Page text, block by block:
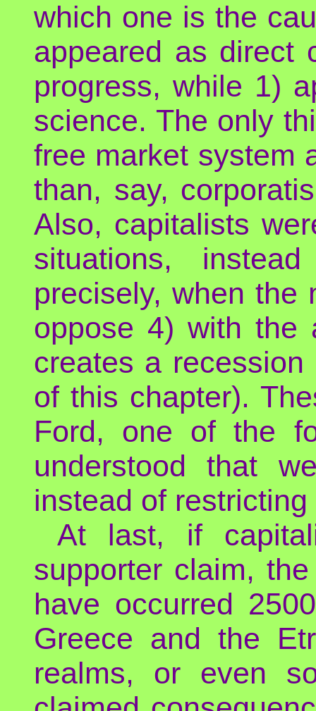
which one is the
appeared as direct
progress, while 1)
science. The only
free market system
than, say,
Also, capitalists
situations,
precisely, when the
oppose 4) with the
creates a
of this chapter).
Ford, one of the
understood that
instead of restricting
At last, if
supporter claim,
have occurred
Greece and the
realms, or even